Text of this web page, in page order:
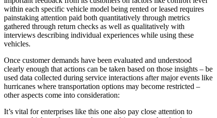
within each specific vehicle model being rented or leased requires
painstaking attention paid both quantitatively through metrics
gathered through return checks as well as qualitatively with
interviews describing individual experiences while using these
vehicles.
Once customer demands have been evaluated and understood
clearly enough that actions can be taken based on those insights – be
used data collected during service interactions after major events like
hurricanes where transportation options may become restricted –
other aspects come into consideration:
It’s vital for enterprises like this one also pay close attention to